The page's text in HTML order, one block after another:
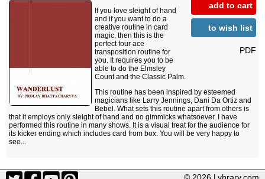
add to cart
to wish list
PDF
If you love sleight of hand
and if you want to do a
creative routine in card
magic, then this is the
perfect four ace
transposition routine for
you. It requires you to be
able to do the Elmsley
Count and the Classic Palm.
This routine has been inspired by esteemed
magicians like Larry Jennings, Dani Da Ortiz and
Bebel. What sets this routine apart from others is
that it employs only sleight of hand and no gimmicks whatsoever. I have
performed this routine in many shows. It is a visual treat for the audience for
its kicker ending which includes card from box. You will be very happy to
see...